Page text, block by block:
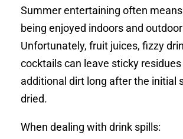
Summer entertaining often
being enjoyed indoors and
Unfortunately, fruit juices, fizzy
cocktails can leave sticky
additional dirt long after the initial
dried.
When dealing with drink spills: